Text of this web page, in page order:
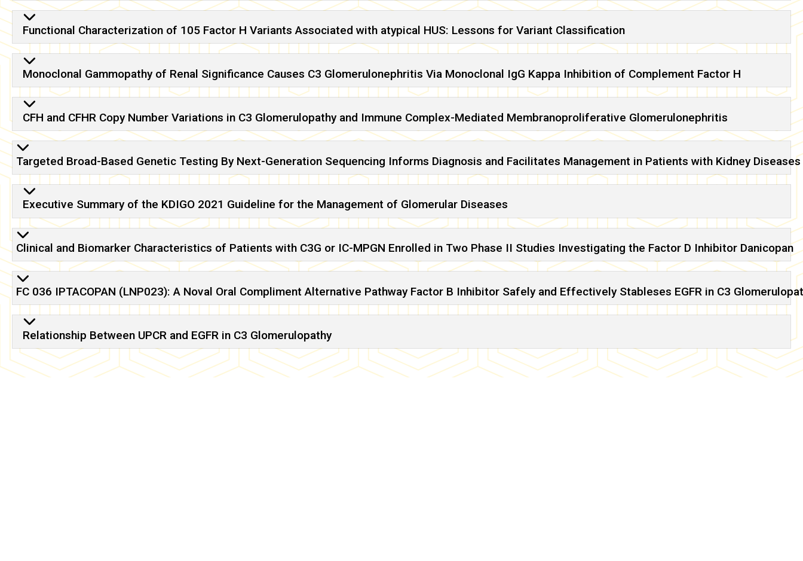
Functional Characterization of 105 Factor H Variants Associated with atypical HUS: Lessons for Variant Classification
Monoclonal Gammopathy of Renal Significance Causes C3 Glomerulonephritis Via Monoclonal IgG Kappa Inhibition of Complement Factor H
CFH and CFHR Copy Number Variations in C3 Glomerulopathy and Immune Complex-Mediated Membranoproliferative Glomerulonephritis
Targeted Broad-Based Genetic Testing By Next-Generation Sequencing Informs Diagnosis and Facilitates Management in Patients with Kidney Diseases
Executive Summary of the KDIGO 2021 Guideline for the Management of Glomerular Diseases
Clinical and Biomarker Characteristics of Patients with C3G or IC-MPGN Enrolled in Two Phase II Studies Investigating the Factor D Inhibitor Danicopan
FC 036 IPTACOPAN (LNP023): A Noval Oral Compliment Alternative Pathway Factor B Inhibitor Safely and Effectively Stableses EGFR in C3
Relationship Between UPCR and EGFR in C3 Glomerulopathy